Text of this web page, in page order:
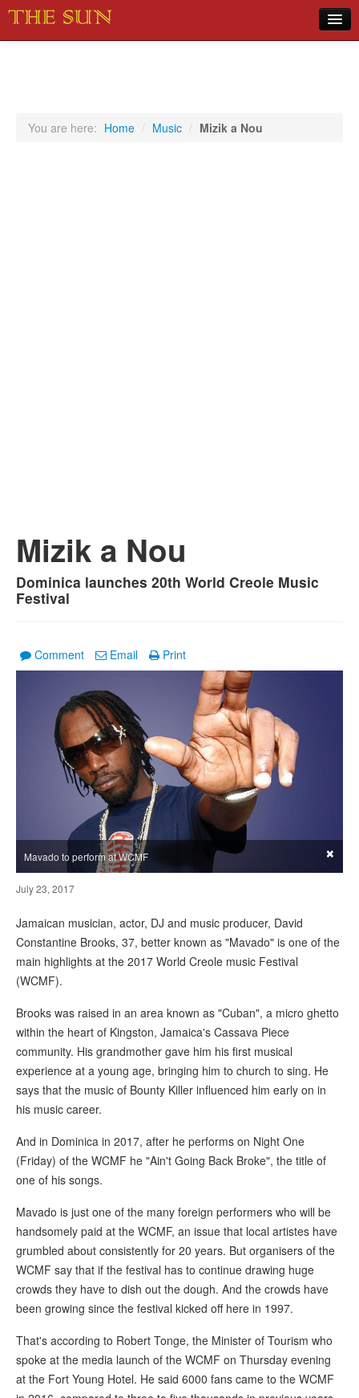
You are here: Home / Music / Mizik a Nou
Mizik a Nou
Dominica launches 20th World Creole Music
Festival
Comment Email Print
Mavado to perform at WCMF ×
July 23, 2017
Jamaican musician, actor, DJ and music producer, David
Constantine Brooks, 37, better known as "Mavado" is one of the
main highlights at the 2017 World Creole music Festival
(WCMF).
Brooks was raised in an area known as "Cuban", a micro ghetto
within the heart of Kingston, Jamaica's Cassava Piece
community. His grandmother gave him his first musical
experience at a young age, bringing him to church to sing. He
says that the music of Bounty Killer influenced him early on in
his music career.
And in Dominica in 2017, after he performs on Night One
(Friday) of the WCMF he "Ain't Going Back Broke", the title of
one of his songs.
Mavado is just one of the many foreign performers who will be
handsomely paid at the WCMF, an issue that local artistes have
grumbled about consistently for 20 years. But organisers of the
WCMF say that if the festival has to continue drawing huge
crowds they have to dish out the dough. And the crowds have
been growing since the festival kicked off here in 1997.
That's according to Robert Tonge, the Minister of Tourism who
spoke at the media launch of the WCMF on Thursday evening
at the Fort Young Hotel. He said 6000 fans came to the WCMF